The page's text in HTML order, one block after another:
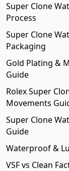
Super Clone
Process
Super Clone
Packaging
Gold Plating &
Guide
Rolex Super
Movements
Super Clone
Guide
Waterproof &
VSF vs Clean